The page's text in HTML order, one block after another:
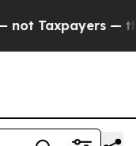
— the Chance